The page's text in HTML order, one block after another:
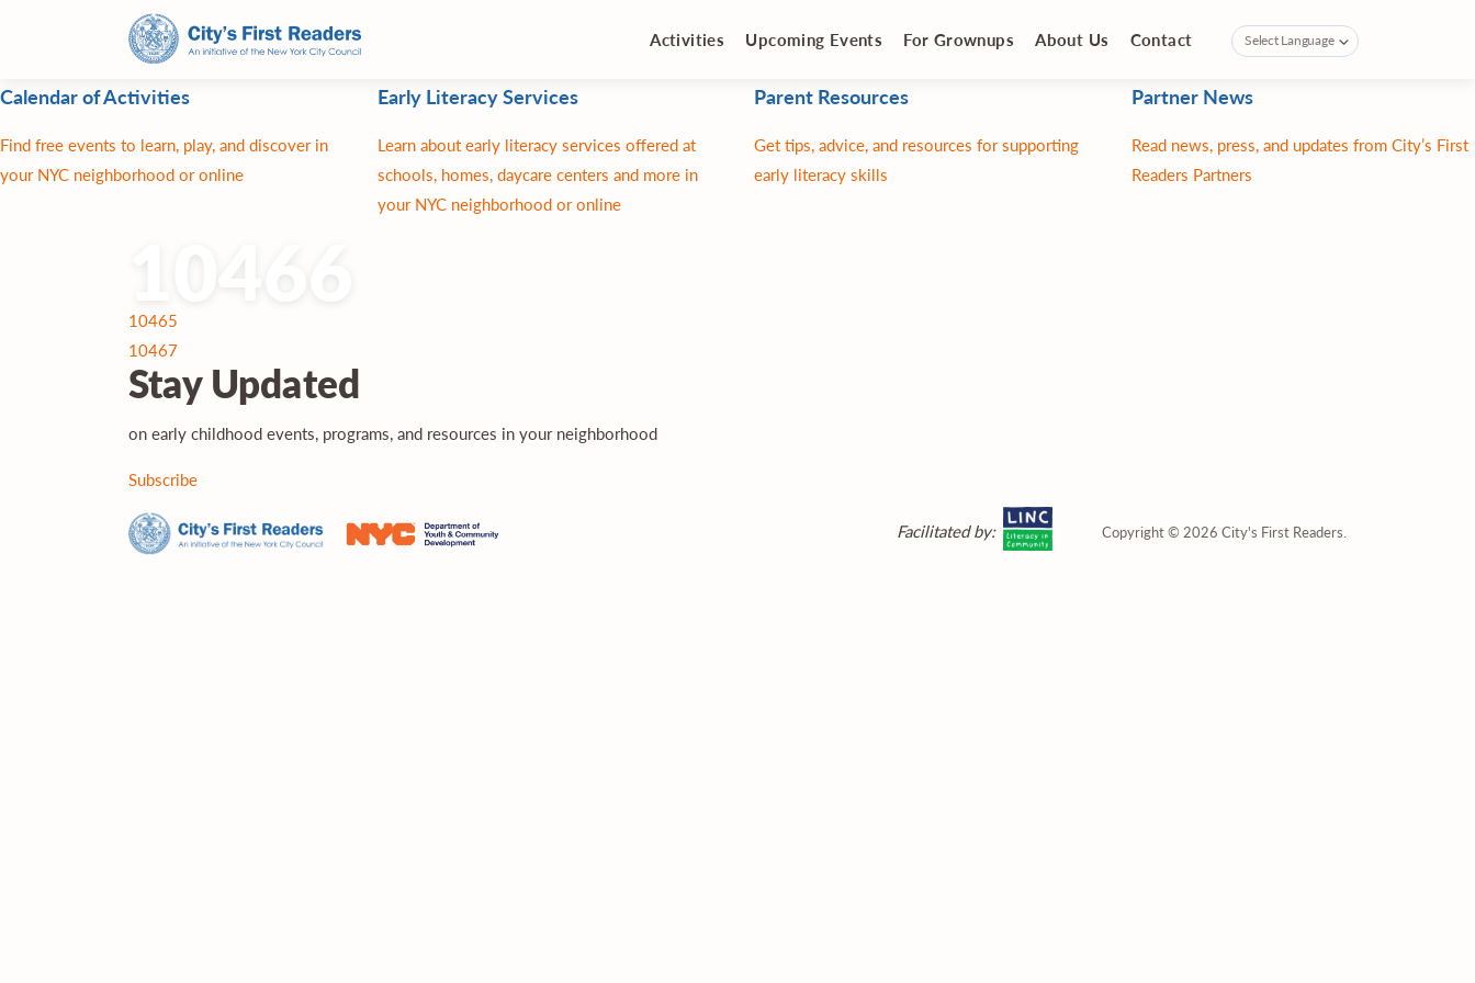
Activities Upcoming Events For Grownups About Us Contact
Calendar of Activities
Find free events to learn, play, and discover in
your NYC neighborhood or online
Early Literacy Services
Learn about early literacy services offered at
schools, homes, daycare centers and more in
your NYC neighborhood or online
Parent Resources
Get tips, advice, and resources for supporting
early literacy skills
Partner News
Read news, press, and updates from City’s First
Readers Partners
10466
Post
navigation
10465
10467
StayUpdated
on early childhood events, programs, and resources in your neighborhood
Subscribe
Facilitated by: Copyright © 2026 City's First Readers.